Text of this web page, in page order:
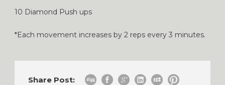
10 Diamond Push ups
*Each movement increases by 2 reps every 3 minutes.
Share Post: